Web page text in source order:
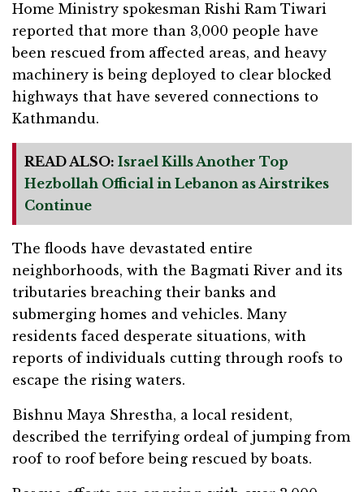
Home Ministry spokesman Rishi Ram Tiwari
reported that more than 3,000 people have
been rescued from affected areas, and heavy
machinery is being deployed to clear blocked
highways that have severed connections to
Kathmandu.
READ ALSO: Israel Kills Another Top
Hezbollah Official in Lebanon as Airstrikes
Continue
The floods have devastated entire
neighborhoods, with the Bagmati River and its
tributaries breaching their banks and
submerging homes and vehicles. Many
residents faced desperate situations, with
reports of individuals cutting through roofs to
escape the rising waters.
Bishnu Maya Shrestha, a local resident,
described the terrifying ordeal of jumping from
roof to roof before being rescued by boats.